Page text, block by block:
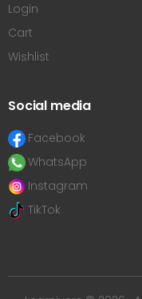
Login
Cart
Wishlist
Social media
Facebook
WhatsApp
Instagram
TikTok